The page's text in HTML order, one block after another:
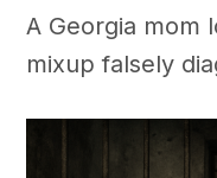
A Georgia mom
mixup falsely